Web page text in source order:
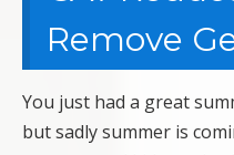
Remove
You just had a great
but sadly summer is